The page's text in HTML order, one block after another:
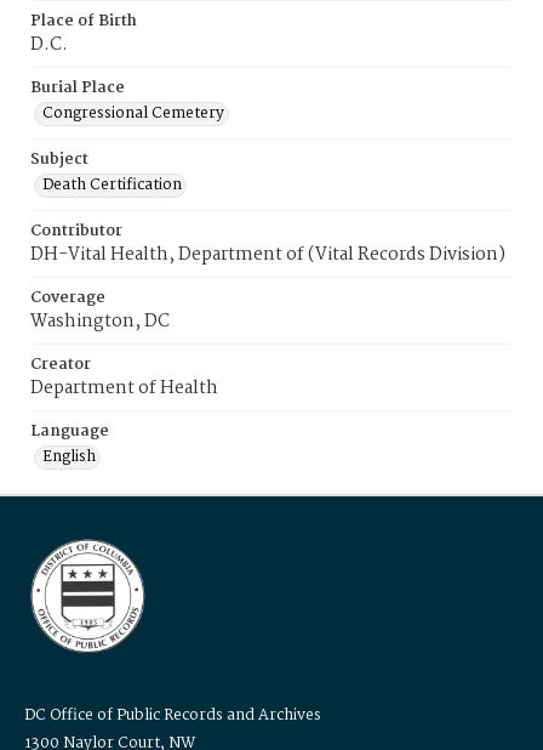
Place of Birth
D.C.
Burial Place
Congressional Cemetery
Subject
Death Certification
Contributor
DH-Vital Health, Department of (Vital Records Division)
Coverage
Washington, DC
Creator
Department of Health
Language
English
DC Office of Public Records and Archives
1300 Naylor Court, NW